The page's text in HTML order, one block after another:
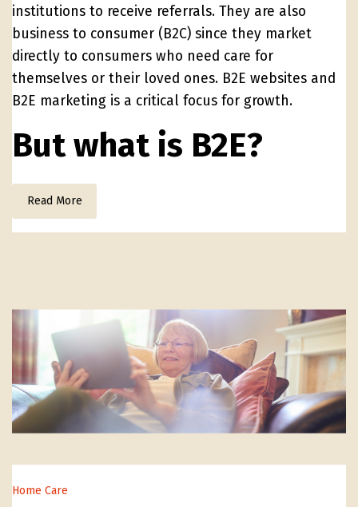
institutions to receive referrals. They are also
business to consumer (B2C) since they market
directly to consumers who need care for
themselves or their loved ones. B2E websites and
B2E marketing is a critical focus for growth.
But what is B2E?
Read More
Home Care